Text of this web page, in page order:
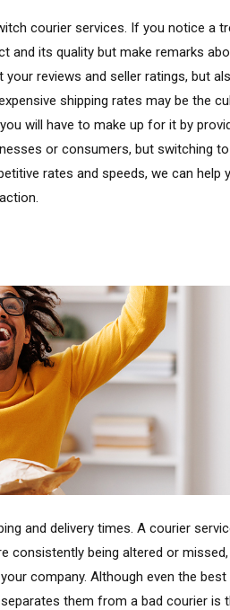
courier services. If you notice a
and its quality but make remarks
reviews and seller ratings, but
shipping rates may be the
will have to make up for it by
or consumers, but switching
rates and speeds, we can help
and delivery times. A courier
consistently being altered or
company. Although even the
them from a bad courier is